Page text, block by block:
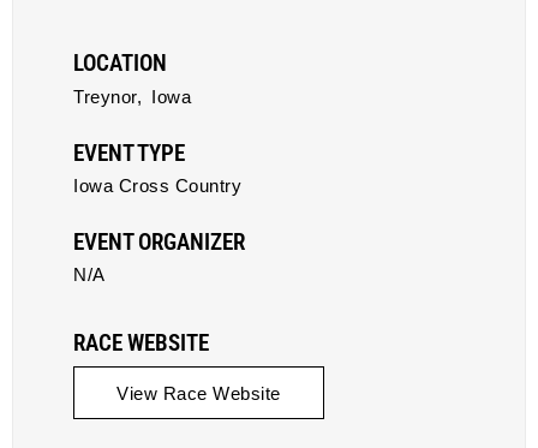
LOCATION
Treynor, Iowa
EVENT TYPE
Iowa Cross Country
EVENT ORGANIZER
N/A
RACE WEBSITE
View Race Website